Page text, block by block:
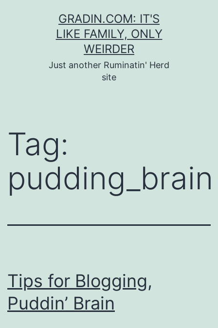
GRADIN.COM: IT'S
LIKE FAMILY, ONLY
WEIRDER
Just another Ruminatin' Herd
site
Tag:
pudding_brain
Tips for Blogging,
Puddin’ Brain